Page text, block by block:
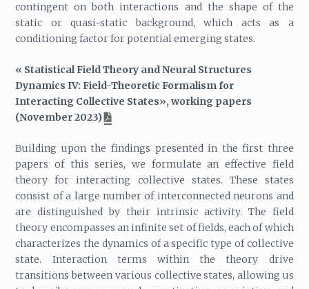
contingent on both interactions and the shape of the
static or quasi-static background, which acts as a
conditioning factor for potential emerging states.
« Statistical Field Theory and Neural Structures
Dynamics IV: Field-Theoretic Formalism for
Interacting Collective States», working papers
(November 2023)
Building upon the findings presented in the first three
papers of this series, we formulate an effective field
theory for interacting collective states. These states
consist of a large number of interconnected neurons and
are distinguished by their intrinsic activity. The field
theory encompasses an infinite set of fields, each of which
characterizes the dynamics of a specific type of collective
state. Interaction terms within the theory drive
transitions between various collective states, allowing us